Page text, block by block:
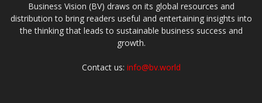
Business Vision (BV) draws on its global resources and
distribution to bring readers useful and entertaining insights into
the thinking that leads to sustainable business success and
growth.
Contact us: info@bv.world